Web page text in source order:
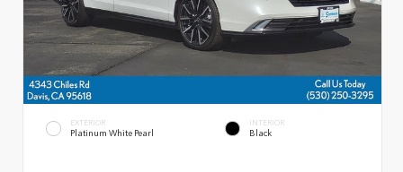
EXTERIOR
Platinum White Pearl
INTERIOR
Black